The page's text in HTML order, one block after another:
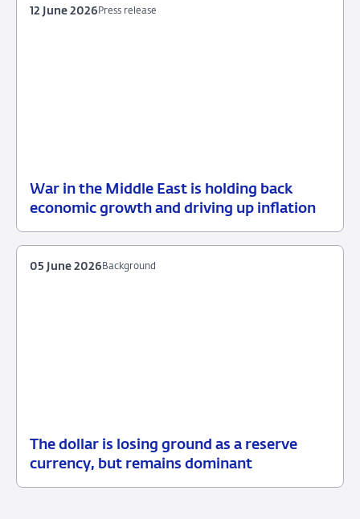
War in the Middle East is holding back
economic growth and driving up inflation
12
Press
Press release
12 June 2026
The dollar is losing ground as a reserve
currency, but remains dominant
05
Background
Background
05 June 2026